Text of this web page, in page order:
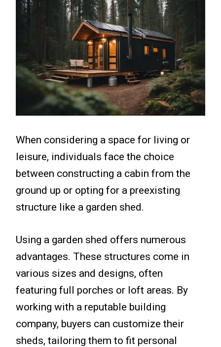
When considering a space for living or
leisure, individuals face the choice
between constructing a cabin from the
ground up or opting for a preexisting
structure like a garden shed.
Using a garden shed offers numerous
advantages. These structures come in
various sizes and designs, often
featuring full porches or loft areas. By
working with a reputable building
company, buyers can customize their
sheds, tailoring them to fit personal